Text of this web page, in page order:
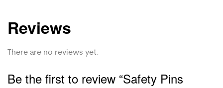
Reviews
There are no reviews yet.
Be the first to review “Safety Pins